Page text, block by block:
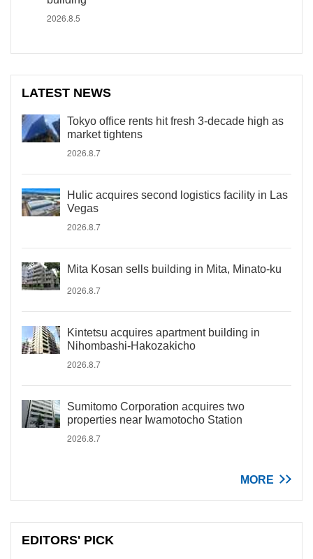
2026.8.5
LATEST NEWS
Tokyo office rents hit fresh 3-decade high as
market tightens
2026.8.7
Hulic acquires second logistics facility in Las
Vegas
2026.8.7
Mita Kosan sells building in Mita, Minato-ku
2026.8.7
Kintetsu acquires apartment building in
Nihombashi-Hakozakicho
2026.8.7
Sumitomo Corporation acquires two
properties near Iwamotocho Station
2026.8.7
MORE
EDITORS' PICK